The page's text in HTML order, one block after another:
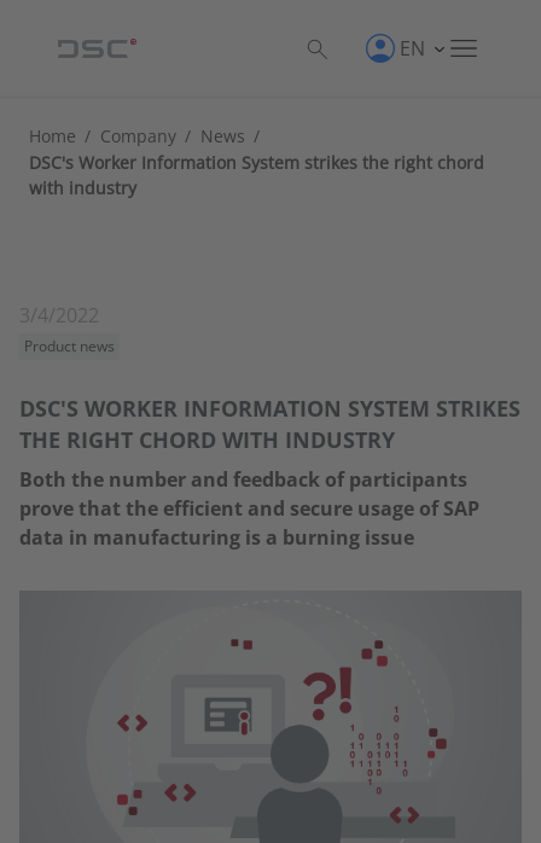
EN
Home / Company / News /
DSC's Worker Information System strikes the right chord
with industry
3/4/2022
Product news
DSC'S WORKER INFORMATION SYSTEM STRIKES
THE RIGHT CHORD WITH INDUSTRY
Both the number and feedback of participants
prove that the efficient and secure usage of SAP
data in manufacturing is a burning issue